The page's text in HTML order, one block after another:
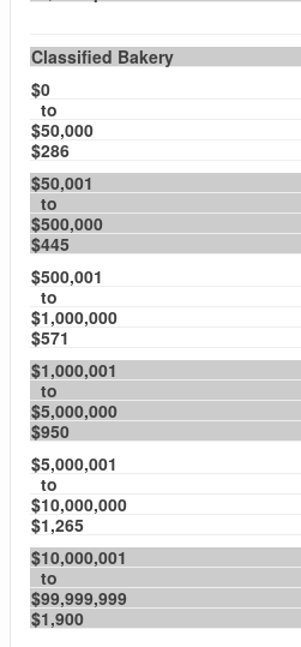
Classified Bakery
$0
to
$50,000
$286
$50,001
to
$500,000
$445
$500,001
to
$1,000,000
$571
$1,000,001
to
$5,000,000
$950
$5,000,001
to
$10,000,000
$1,265
$10,000,001
to
$99,999,999
$1,900